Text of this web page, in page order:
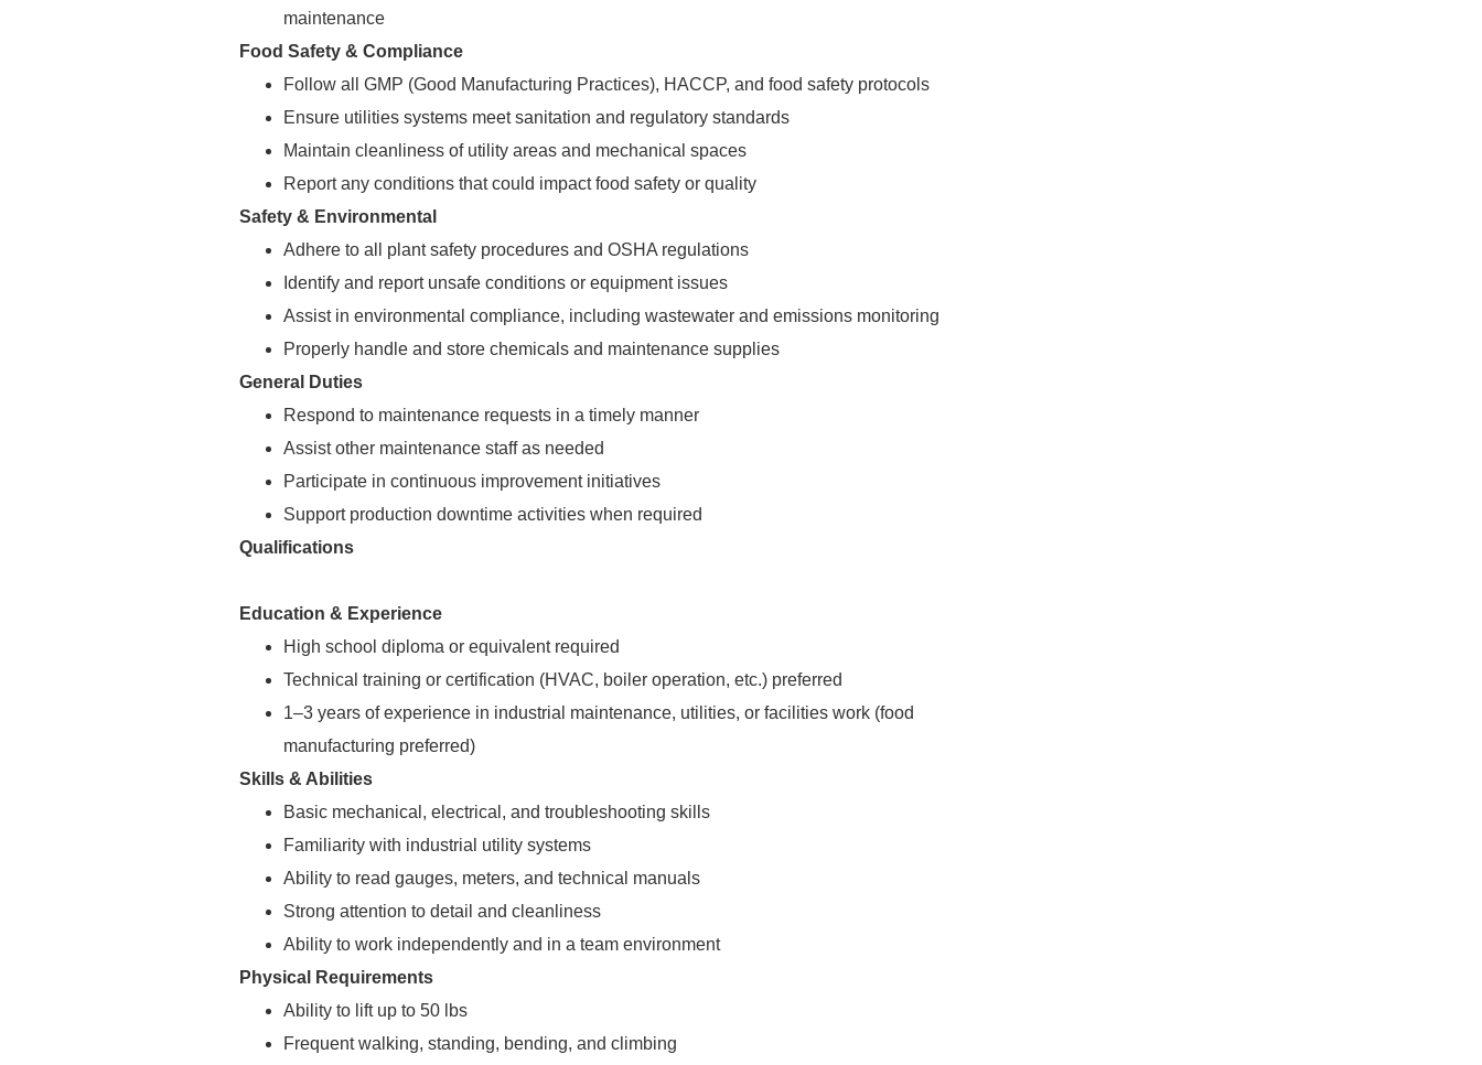
maintenance
Food Safety & Compliance
Follow all GMP (Good Manufacturing Practices), HACCP, and food safety protocols
Ensure utilities systems meet sanitation and regulatory standards
Maintain cleanliness of utility areas and mechanical spaces
Report any conditions that could impact food safety or quality
Safety & Environmental
Adhere to all plant safety procedures and OSHA regulations
Identify and report unsafe conditions or equipment issues
Assist in environmental compliance, including wastewater and emissions monitoring
Properly handle and store chemicals and maintenance supplies
General Duties
Respond to maintenance requests in a timely manner
Assist other maintenance staff as needed
Participate in continuous improvement initiatives
Support production downtime activities when required
Qualifications
Education & Experience
High school diploma or equivalent required
Technical training or certification (HVAC, boiler operation, etc.) preferred
1–3 years of experience in industrial maintenance, utilities, or facilities work (food
manufacturing preferred)
Skills & Abilities
Basic mechanical, electrical, and troubleshooting skills
Familiarity with industrial utility systems
Ability to read gauges, meters, and technical manuals
Strong attention to detail and cleanliness
Ability to work independently and in a team environment
Physical Requirements
Ability to lift up to 50 lbs
Frequent walking, standing, bending, and climbing